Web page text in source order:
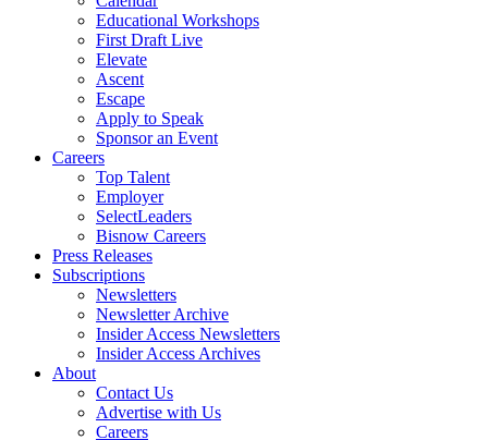
Educational Workshops
First Draft Live
Elevate
Ascent
Escape
Apply to Speak
Sponsor an Event
Careers
Top Talent
Employer
SelectLeaders
Bisnow Careers
Press Releases
Subscriptions
Newsletters
Newsletter Archive
Insider Access Newsletters
Insider Access Archives
About
Contact Us
Advertise with Us
Careers